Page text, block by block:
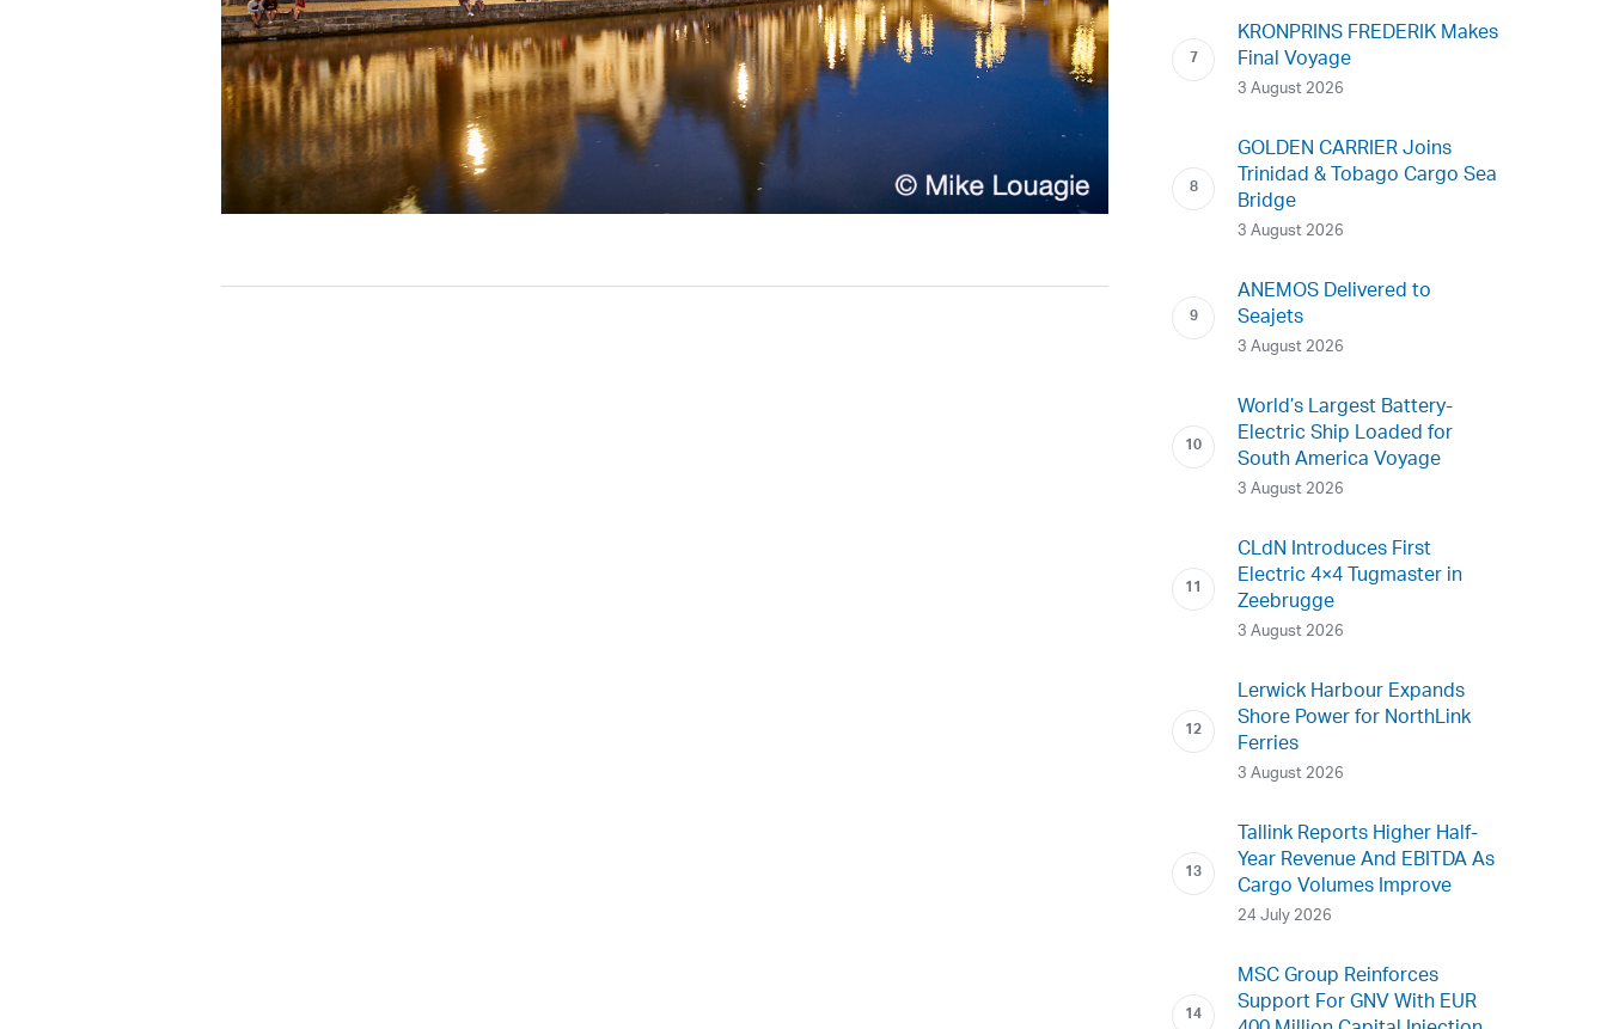
KRONPRINS FREDERIK Makes
Final Voyage
3 August 2026
GOLDEN CARRIER Joins
Trinidad & Tobago Cargo Sea
Bridge
3 August 2026
ANEMOS Delivered to
Seajets
3 August 2026
World’s Largest Battery-
Electric Ship Loaded for
South America Voyage
3 August 2026
CLdN Introduces First
Electric 4×4 Tugmaster in
Zeebrugge
3 August 2026
Lerwick Harbour Expands
Shore Power for NorthLink
Ferries
3 August 2026
Tallink Reports Higher Half-
Year Revenue And EBITDA As
Cargo Volumes Improve
24 July 2026
MSC Group Reinforces
Support For GNV With EUR